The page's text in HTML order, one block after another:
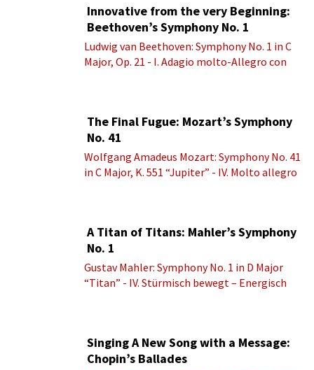
Innovative from the very Beginning:
Beethoven’s Symphony No. 1
Ludwig van Beethoven: Symphony No. 1 in C
Major, Op. 21 - I. Adagio molto-Allegro con
The Final Fugue: Mozart’s Symphony
No. 41
Wolfgang Amadeus Mozart: Symphony No. 41
in C Major, K. 551 “Jupiter” - IV. Molto allegro
A Titan of Titans: Mahler’s Symphony
No. 1
Gustav Mahler: Symphony No. 1 in D Major
“Titan” - IV. Stürmisch bewegt – Energisch
Singing A New Song with a Message:
Chopin’s Ballades